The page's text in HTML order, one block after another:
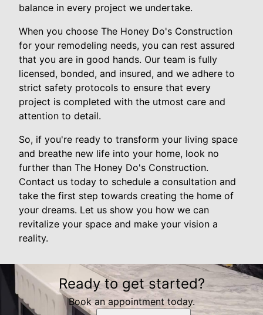
balance in every project we undertake.
When you choose The Honey Do's Construction
for your remodeling needs, you can rest assured
that you are in good hands. Our team is fully
licensed, bonded, and insured, and we adhere to
strict safety protocols to ensure that every
project is completed with the utmost care and
attention to detail.
So, if you're ready to transform your living space
and breathe new life into your home, look no
further than The Honey Do's Construction.
Contact us today to schedule a consultation and
take the first step towards creating the home of
your dreams. Let us show you how we can
revitalize your space and make your vision a
reality.
Ready to get started?
Book an appointment today.